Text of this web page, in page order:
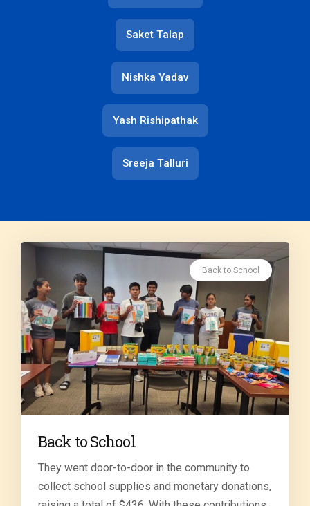
Saket Talap
Nishka Yadav
Yash Rishipathak
Sreeja Talluri
Back to School
Back to School
They went door-to-door in the community to
collect school supplies and monetary donations,